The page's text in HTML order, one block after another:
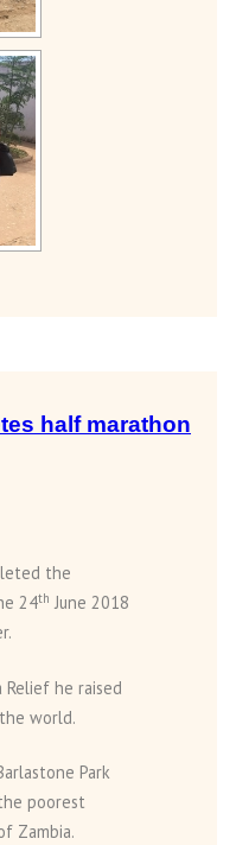
half marathon
the
24th June 2018
he raised
world.
Park
poorest
Zambia.